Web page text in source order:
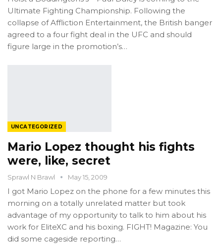
Ultimate Fighting Championship. Following the
collapse of Affliction Entertainment, the British banger
agreed to a four fight deal in the UFC and should
figure large in the promotion’s…
UNCATEGORIZED
Mario Lopez thought his fights
were, like, secret
Sprawl N Brawl May 15, 2009
I got Mario Lopez on the phone for a few minutes this
morning on a totally unrelated matter but took
advantage of my opportunity to talk to him about his
work for EliteXC and his boxing. FIGHT! Magazine: You
did some cageside reporting…